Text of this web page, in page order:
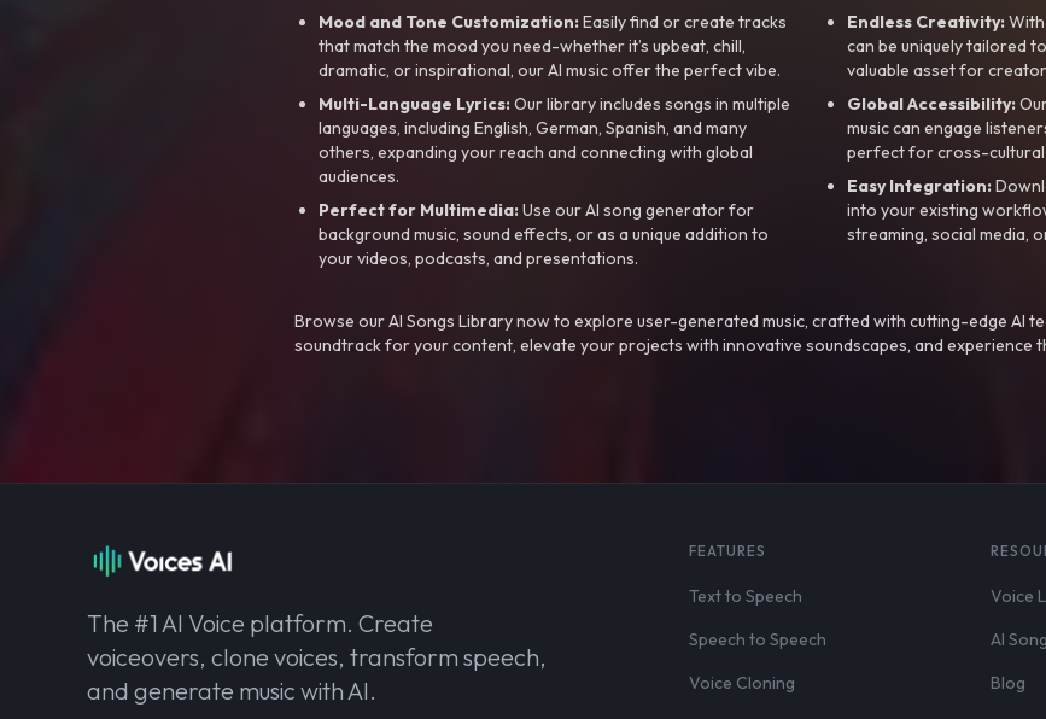
Mood and Tone Customization:Easily find or create tracks
that match the mood you need-whether it’s upbeat, chill,
dramatic, or inspirational, our AI music offer the perfect vibe.
Multi-Language Lyrics:Our library includes songs in multiple
languages, including English, German, Spanish, and many
others, expanding your reach and connecting with global
audiences.
Perfect for Multimedia:Use our AI song generator for
background music, sound effects, or as a unique addition to
your videos, podcasts, and presentations.
Endless Creativity:
can be uniquely tailored
valuable asset for
Global Accessibility:
music can engage
perfect for cross-
Easy Integration:
into your existing
streaming, social media,
Browse our AI Songs Library now to explore user-generated music, crafted with cutting-edge AI
soundtrack for your content, elevate your projects with innovative soundscapes, and experience
The #1 AI Voice platform. Create
voiceovers, clone voices, transform speech,
and generate music with AI.
FEATURES
Text to Speech
Speech to Speech
Voice Cloning
Voice
AI
Blog